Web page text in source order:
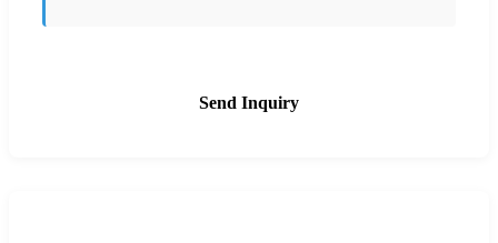
Send Inquiry